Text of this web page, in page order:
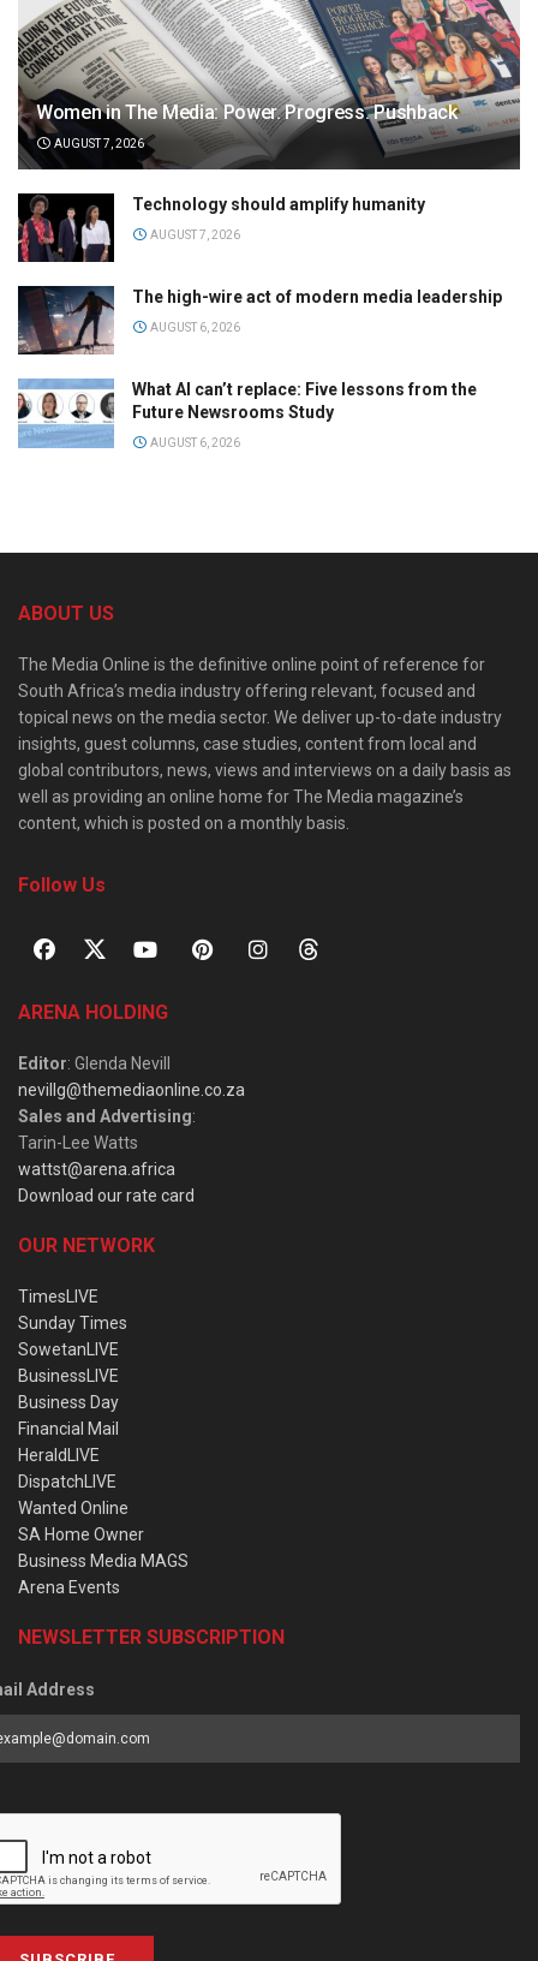
Women in The Media: Power. Progress. Pushback
AUGUST 7, 2026
Technology should amplify humanity
AUGUST 7, 2026
The high-wire act of modern media leadership
AUGUST 6, 2026
What AI can’t replace: Five lessons from the
Future Newsrooms Study
AUGUST 6, 2026
ABOUT US
The Media Online is the definitive online point of reference for
South Africa’s media industry offering relevant, focused and
topical news on the media sector. We deliver up-to-date industry
insights, guest columns, case studies, content from local and
global contributors, news, views and interviews on a daily basis as
well as providing an online home for The Media magazine’s
content, which is posted on a monthly basis.
Follow Us
ARENA HOLDING
Editor: Glenda Nevill
nevillg@themediaonline.co.za
Sales and Advertising:
Tarin-Lee Watts
wattst@arena.africa
Download our rate card
OUR NETWORK
TimesLIVE
Sunday Times
SowetanLIVE
BusinessLIVE
Business Day
Financial Mail
HeraldLIVE
DispatchLIVE
Wanted Online
SA Home Owner
Business Media MAGS
Arena Events
NEWSLETTER SUBSCRIPTION
Address